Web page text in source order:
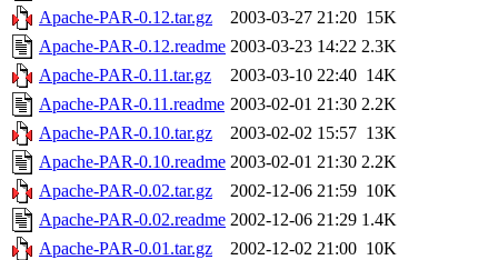
Apache-PAR-0.12.tar.gz
2003-03-27 21:20 15K
Apache-PAR-0.12.readme 2003-03-23 14:22 2.3K
Apache-PAR-0.11.tar.gz
2003-03-10 22:40 14K
Apache-PAR-0.11.readme 2003-02-01 21:30 2.2K
Apache-PAR-0.10.tar.gz
2003-02-02 15:57 13K
Apache-PAR-0.10.readme 2003-02-01 21:30 2.2K
Apache-PAR-0.02.tar.gz
2002-12-06 21:59 10K
Apache-PAR-0.02.readme 2002-12-06 21:29 1.4K
Apache-PAR-0.01.tar.gz
2002-12-02 21:00 10K